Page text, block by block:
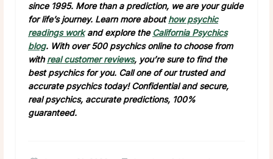
since 1995. More than a prediction, we are your guide
for life’s journey. Learn more abouthow psychic
readings workand explore the California Psychics
blog. With over 500 psychics online to choose from
with real customer reviews, you’re sure to find the
best psychics for you. Call one of our trusted and
accurate psychics today! Confidential and secure,
real psychics, accurate predictions, 100%
guaranteed.